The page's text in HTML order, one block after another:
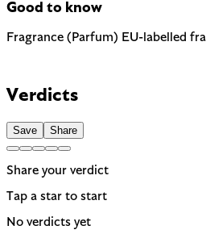
Good to know
Fragrance (Parfum) EU-labelled
EU requires to be named on the
sensitive or reactive skin.
Verdicts
Save Share
Share your verdict
Tap a star to start
No verdicts yet